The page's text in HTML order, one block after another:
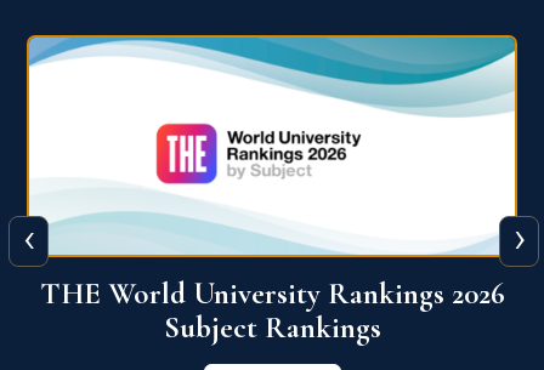
QS World University Ranking 2026
View More
‹ ›